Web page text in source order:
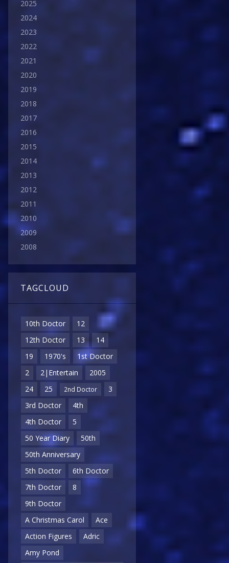
2025
2024
2023
2022
2021
2020
2019
2018
2017
2016
2015
2014
2013
2012
2011
2010
2009
2008
TAGCLOUD
10th Doctor
12
12th Doctor
13
14
19
1970's
1st Doctor
2
2|Entertain
2005
24
25 2nd Doctor
3
3rd Doctor
4th
4th Doctor
5
50 Year Diary
50th
50th Anniversary
5th Doctor
6th Doctor
7th Doctor
8
9th Doctor
A Christmas Carol
Ace
Action Figures
Adric
Amy Pond